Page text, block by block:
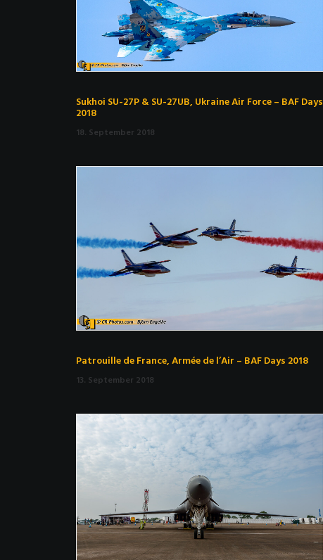
Sukhoi SU-27P & SU-27UB, Ukraine Air Force – BAF Days
2018
18. September 2018
Patrouille de France, Armée de l’Air – BAF Days 2018
13. September 2018